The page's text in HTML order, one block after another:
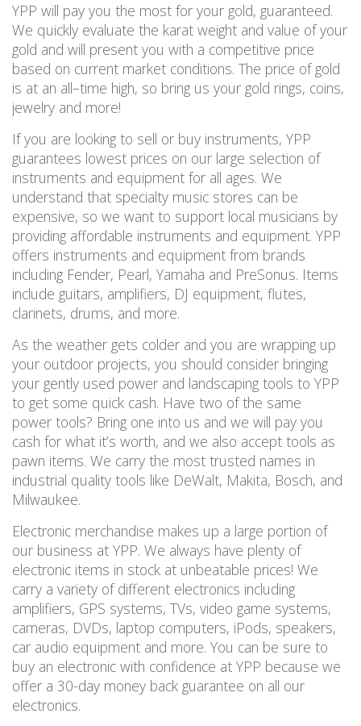
YPP will pay you the most for your gold, guaranteed.
We quickly evaluate the karat weight and value of your
gold and will present you with a competitive price
based on current market conditions. The price of gold
is at an all–time high, so bring us your gold rings, coins,
jewelry and more!
If you are looking to sell or buy instruments, YPP
guarantees lowest prices on our large selection of
instruments and equipment for all ages. We
understand that specialty music stores can be
expensive, so we want to support local musicians by
providing affordable instruments and equipment. YPP
offers instruments and equipment from brands
including Fender, Pearl, Yamaha and PreSonus. Items
include guitars, amplifiers, DJ equipment, flutes,
clarinets, drums, and more.
As the weather gets colder and you are wrapping up
your outdoor projects, you should consider bringing
your gently used power and landscaping tools to YPP
to get some quick cash. Have two of the same
power tools? Bring one into us and we will pay you
cash for what it’s worth, and we also accept tools as
pawn items. We carry the most trusted names in
industrial quality tools like DeWalt, Makita, Bosch, and
Milwaukee.
Electronic merchandise makes up a large portion of
our business at YPP. We always have plenty of
electronic items in stock at unbeatable prices! We
carry a variety of different electronics including
amplifiers, GPS systems, TVs, video game systems,
cameras, DVDs, laptop computers, iPods, speakers,
car audio equipment and more. You can be sure to
buy an electronic with confidence at YPP because we
offer a 30-day money back guarantee on all our
electronics.